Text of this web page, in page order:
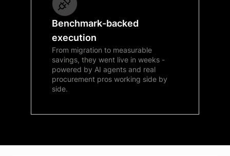
Benchmark-backed
execution
From migration to measurable
savings, they went live in weeks -
powered by AI agents and real
procurement pros working side by
side.